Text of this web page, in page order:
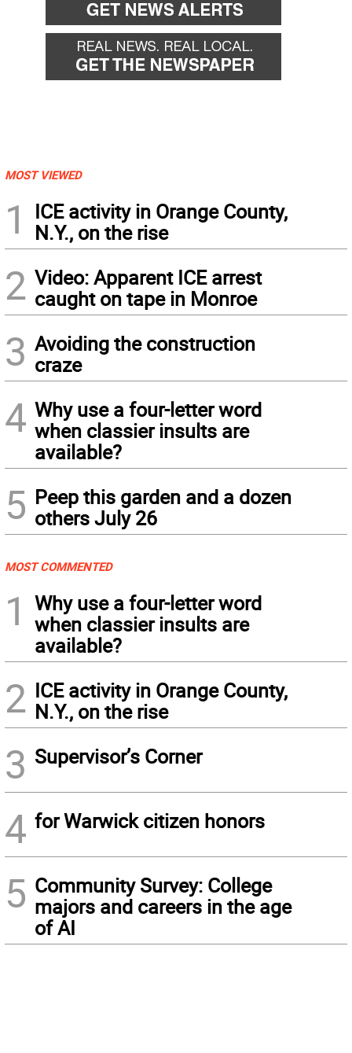
MOST VIEWED
1
ICE activity in Orange County,
N.Y., on the rise
2 Video: Apparent ICE arrest
caught on tape in Monroe
3 Avoiding the construction
craze
4 Why use a four-letter word
when classier insults are
available?
5 Peep this garden and a dozen
others July 26
MOST COMMENTED
1
Why use a four-letter word
when classier insults are
available?
2 ICE activity in Orange County,
N.Y., on the rise
3 Supervisor’s Corner
4 for Warwick citizen honors
5 Community Survey: College
majors and careers in the age
of AI